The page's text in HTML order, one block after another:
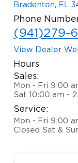
Bradenton, FL
Phone
(941)279-
View Dealer
Hours
Sales:
Mon - Fri 9:00
Sat 10:00 am -
Service:
Mon - Fri 9:00
Closed Sat &